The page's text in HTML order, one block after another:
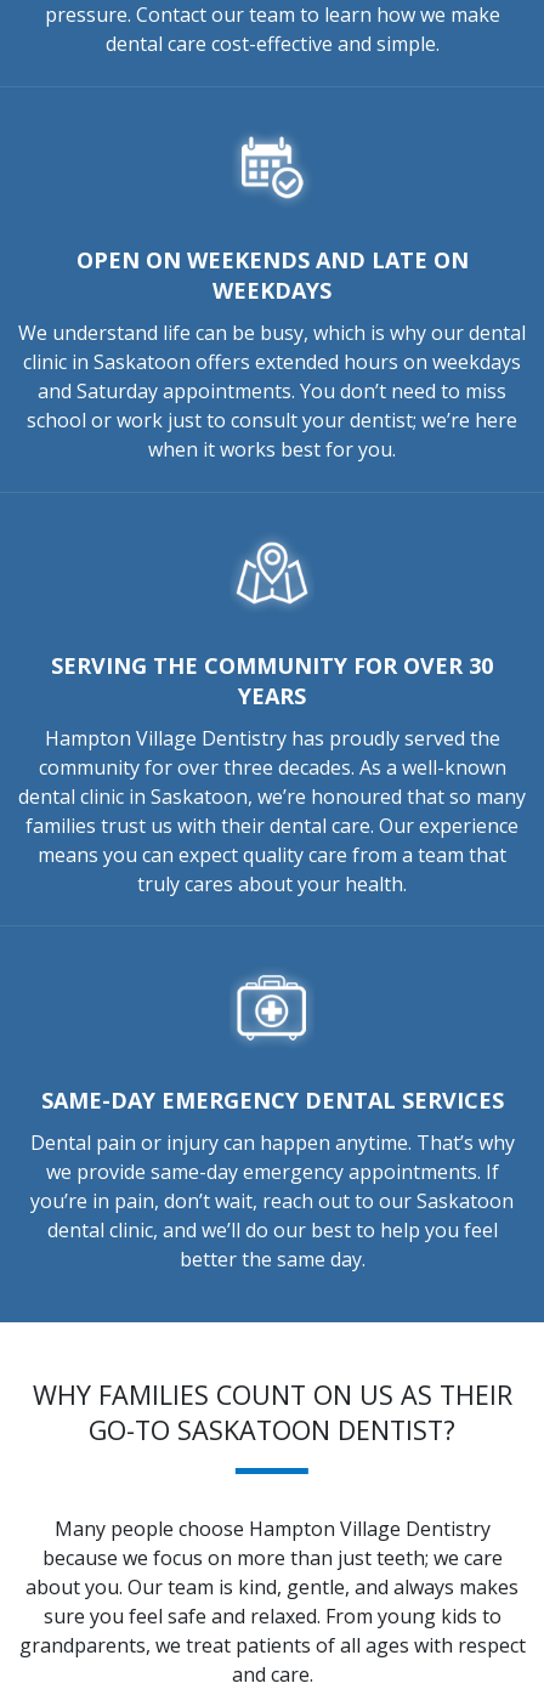
pressure. Contact our team to learn how we make
dental care cost-effective and simple.
OPEN ON WEEKENDS AND LATE ON
WEEKDAYS
We understand life can be busy, which is why our dental
clinic in Saskatoon offers extended hours on weekdays
and Saturday appointments. You don’t need to miss
school or work just to consult your dentist; we’re here
when it works best for you.
SERVING THE COMMUNITY FOR OVER 30
YEARS
Hampton Village Dentistry has proudly served the
community for over three decades. As a well-known
dental clinic in Saskatoon, we’re honoured that so many
families trust us with their dental care. Our experience
means you can expect quality care from a team that
truly cares about your health.
SAME-DAY EMERGENCY DENTAL SERVICES
Dental pain or injury can happen anytime. That’s why
we provide same-day emergency appointments. If
you’re in pain, don’t wait, reach out to our Saskatoon
dental clinic, and we’ll do our best to help you feel
better the same day.
WHY FAMILIES COUNT ON US AS THEIR
GO-TO SASKATOON DENTIST?
Many people choose Hampton Village Dentistry
because we focus on more than just teeth; we care
about you. Our team is kind, gentle, and always makes
sure you feel safe and relaxed. From young kids to
grandparents, we treat patients of all ages with respect
and care.